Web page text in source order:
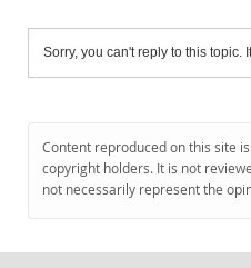
Sorry, you can't reply to this topic.
Content reproduced on this site
copyright holders. It is not
not necessarily represent the